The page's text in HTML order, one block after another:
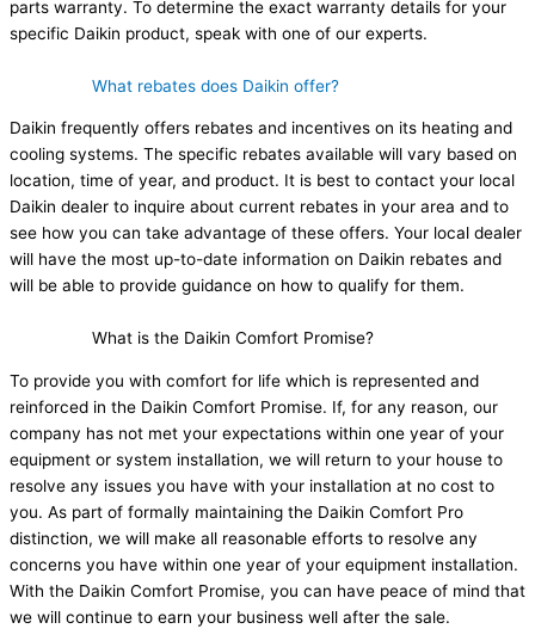
parts warranty. To determine the exact warranty details for your
specific Daikin product, speak with one of our experts.
What rebates does Daikin offer?
Daikin frequently offers rebates and incentives on its heating and
cooling systems. The specific rebates available will vary based on
location, time of year, and product. It is best to contact your local
Daikin dealer to inquire about current rebates in your area and to
see how you can take advantage of these offers. Your local dealer
will have the most up-to-date information on Daikin rebates and
will be able to provide guidance on how to qualify for them.
What is the Daikin Comfort Promise?
To provide you with comfort for life which is represented and
reinforced in the Daikin Comfort Promise. If, for any reason, our
company has not met your expectations within one year of your
equipment or system installation, we will return to your house to
resolve any issues you have with your installation at no cost to
you. As part of formally maintaining the Daikin Comfort Pro
distinction, we will make all reasonable efforts to resolve any
concerns you have within one year of your equipment installation.
With the Daikin Comfort Promise, you can have peace of mind that
we will continue to earn your business well after the sale.